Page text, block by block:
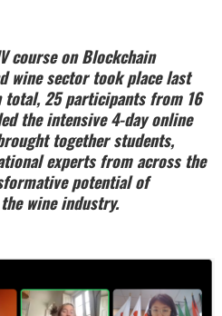
course on Blockchain
wine sector took place last
total, 25 participants from 16
the intensive 4-day online
together students,
experts from across the
potential of
wine industry.